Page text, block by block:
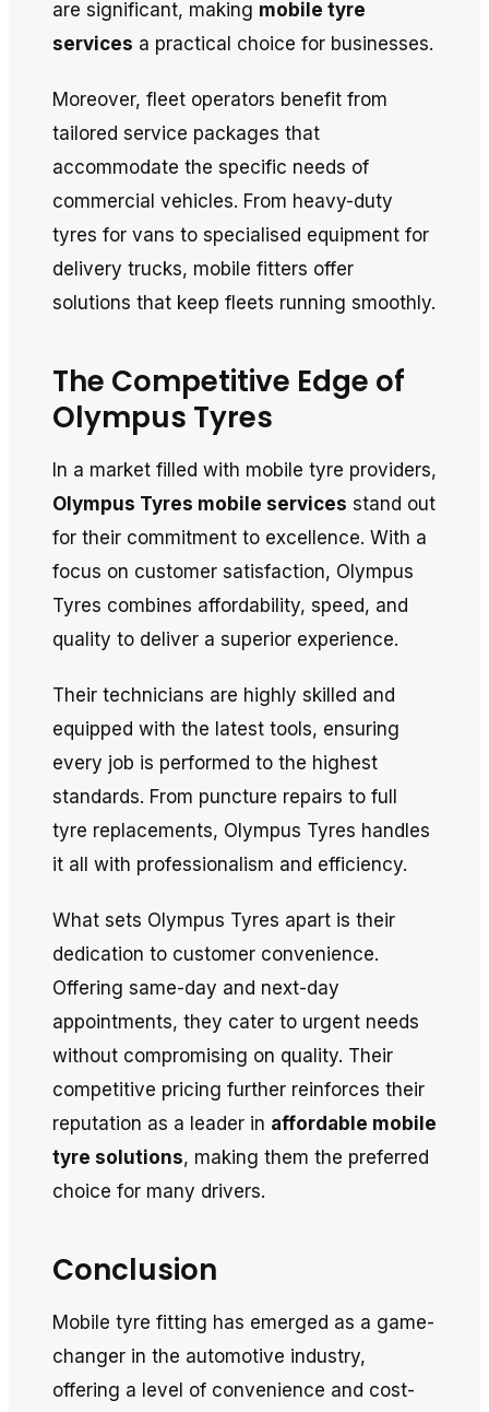
are significant, making mobile tyre
services a practical choice for businesses.
Moreover, fleet operators benefit from
tailored service packages that
accommodate the specific needs of
commercial vehicles. From heavy-duty
tyres for vans to specialised equipment for
delivery trucks, mobile fitters offer
solutions that keep fleets running smoothly.
The Competitive Edge of
Olympus Tyres
In a market filled with mobile tyre providers,
Olympus Tyres mobile services stand out
for their commitment to excellence. With a
focus on customer satisfaction, Olympus
Tyres combines affordability, speed, and
quality to deliver a superior experience.
Their technicians are highly skilled and
equipped with the latest tools, ensuring
every job is performed to the highest
standards. From puncture repairs to full
tyre replacements, Olympus Tyres handles
it all with professionalism and efficiency.
What sets Olympus Tyres apart is their
dedication to customer convenience.
Offering same-day and next-day
appointments, they cater to urgent needs
without compromising on quality. Their
competitive pricing further reinforces their
reputation as a leader in affordable mobile
tyre solutions, making them the preferred
choice for many drivers.
Conclusion
Mobile tyre fitting has emerged as a game-
changer in the automotive industry,
offering a level of convenience and cost-